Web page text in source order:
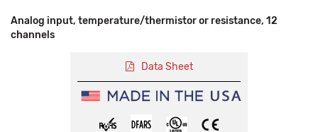
Analog input, temperature/thermistor or resistance, 12
channels
Data Sheet